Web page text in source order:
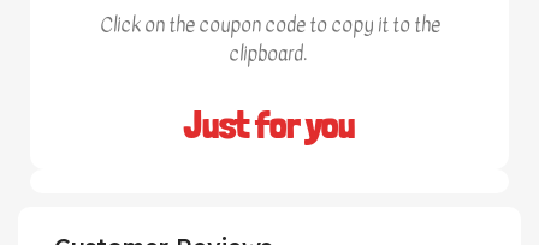
Click on the coupon code to copy it to the
clipboard.
Just for you